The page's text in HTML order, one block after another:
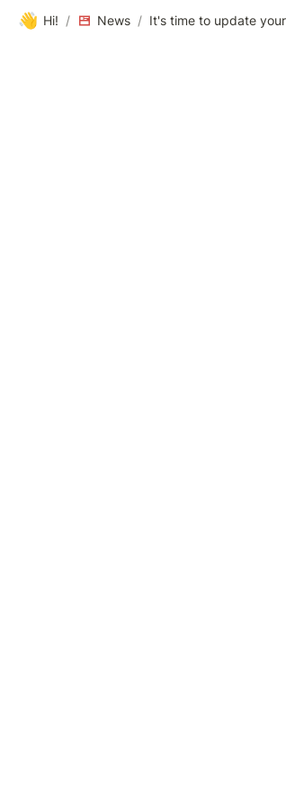
👋 Hi! / News /